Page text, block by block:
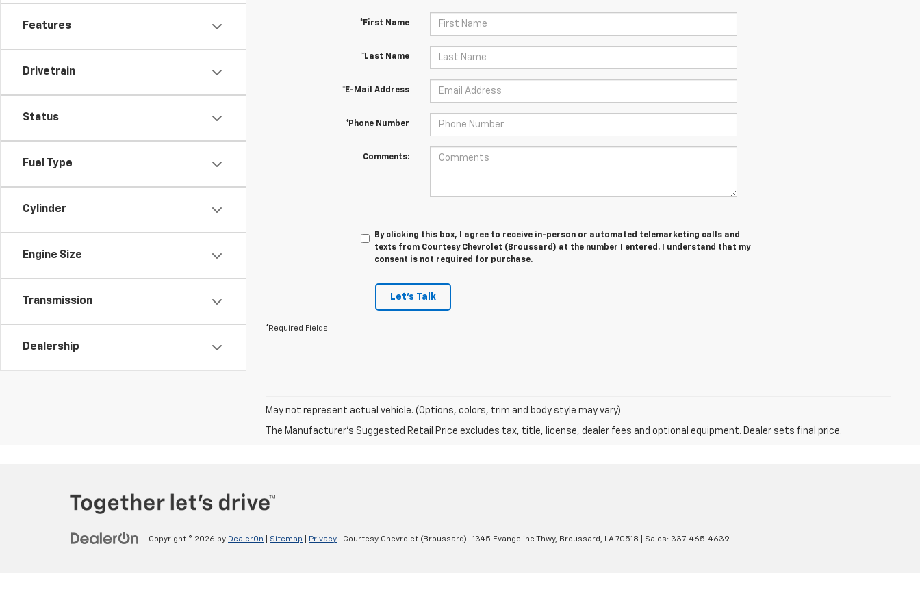
Features
Drivetrain
Status
Fuel Type
Cylinder
Engine Size
Transmission
Dealership
*First Name
*Last Name
*E-Mail Address
*Phone Number
Comments:
By clicking this box, I agree to receive in-person or automated telemarketing calls and
texts from Courtesy Chevrolet (Broussard) at the number I entered. I understand that my
consent is not required for purchase.
Let's Talk
*Required Fields
May not represent actual vehicle. (Options, colors, trim and body style may vary)
The Manufacturer's Suggested Retail Price excludes tax, title, license, dealer fees and optional equipment. Dealer sets final price.
Copyright © 2026 by DealerOn Sitemap Privacy | Courtesy Chevrolet (Broussard) 1345 Evangeline Thwy, Broussard, LA70518 | Sales: 337-465-4639